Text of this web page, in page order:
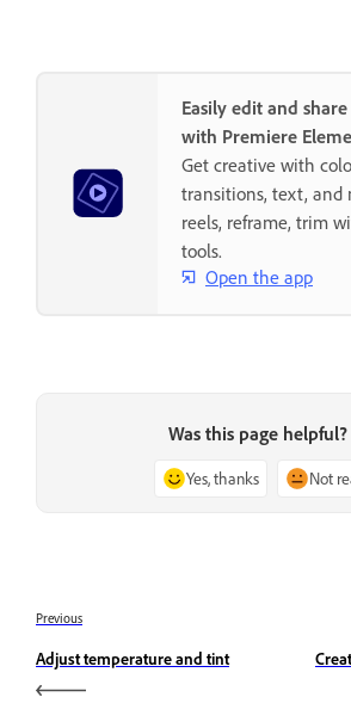
Easily edit and
with Premiere
Get creative with
transitions, text, and
reels, reframe, trim
tools.
Open the app
Was this page helpful?
Yes, thanks Not
Previous
Adjust temperature and tint